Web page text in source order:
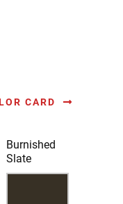
CARD
Burnished
Slate